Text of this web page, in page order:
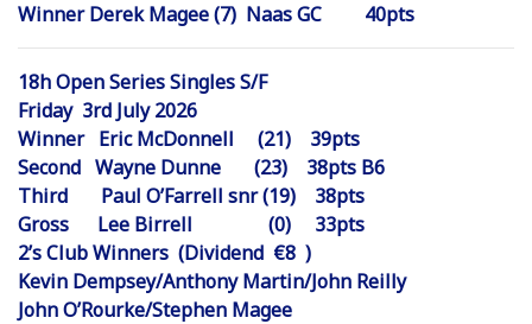
Winner Derek Magee (7) Naas GC 40pts
18h Open Series Singles S/F
Friday 3rd July 2026
Winner Eric McDonnell (21) 39pts
Second Wayne Dunne (23) 38pts B6
Third Paul O’Farrell snr (19) 38pts
Gross Lee Birrell (0) 33pts
2’s Club Winners (Dividend €8 )
Kevin Dempsey/Anthony Martin/John Reilly
John O’Rourke/Stephen Magee